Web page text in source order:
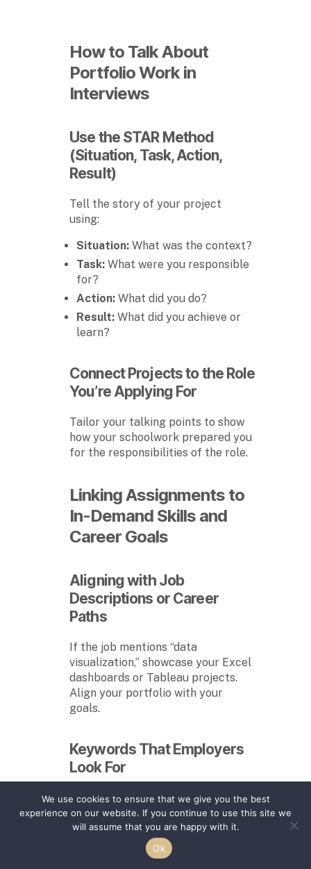
How to Talk About
Portfolio Work in
Interviews
Use the STAR Method
(Situation, Task, Action,
Result)
Tell the story of your project
using:
Situation: What was the context?
Task: What were you responsible
for?
Action: What did you do?
Result: What did you achieve or
learn?
Connect Projects to the Role
You’re Applying For
Tailor your talking points to show
how your schoolwork prepared you
for the responsibilities of the role.
Linking Assignments to
In-Demand Skills and
Career Goals
Aligning with Job
Descriptions or Career
Paths
If the job mentions “data
visualization,” showcase your Excel
dashboards or Tableau projects.
Align your portfolio with your
goals.
Keywords That Employers
Look For
Include terms like:
“Project management”
“Technical writing”
We use cookies to ensure that we give you the best
experience on our website. If you continue to use this site we
will assume that you are happy with it.
Ok